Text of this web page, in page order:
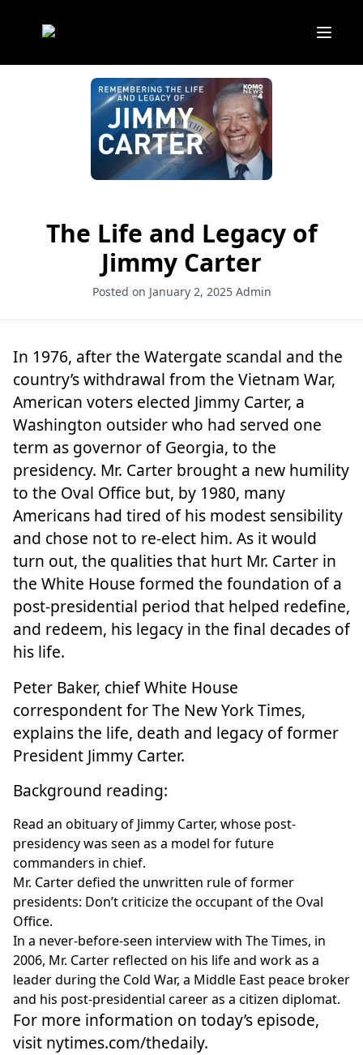
The Life and Legacy of
Jimmy Carter
Posted on January 2, 2025 Admin
In 1976, after the Watergate scandal and the
country’s withdrawal from the Vietnam War,
American voters elected Jimmy Carter, a
Washington outsider who had served one
term as governor of Georgia, to the
presidency. Mr. Carter brought a new humility
to the Oval Office but, by 1980, many
Americans had tired of his modest sensibility
and chose not to re-elect him. As it would
turn out, the qualities that hurt Mr. Carter in
the White House formed the foundation of a
post-presidential period that helped redefine,
and redeem, his legacy in the final decades of
his life.
Peter Baker, chief White House
correspondent for The New York Times,
explains the life, death and legacy of former
President Jimmy Carter.
Background reading:
Read an obituary of Jimmy Carter, whose post-
presidency was seen as a model for future
commanders in chief.
Mr. Carterdefied the unwritten rule of former
presidents: Don’t criticize the occupant of the Oval
Office.
In a never-before-seen interview with The Times, in
2006, Mr. Carter reflected on his life and work as a
leader during the Cold War, a Middle East peace broker
and his post-presidential career as a citizen diplomat.
For more information on today’s episode,
visit nytimes.com/thedaily.